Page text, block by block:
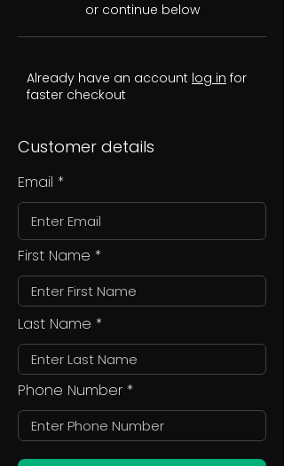
or continue below
Already have an account log in for
faster checkout
Customer details
Email
First Name
Last Name
Phone Number